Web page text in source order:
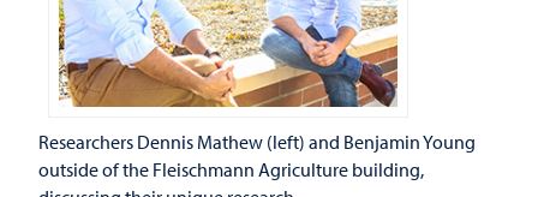
Researchers Dennis Mathew (left) and Benjamin Young
outside of the Fleischmann Agriculture building,